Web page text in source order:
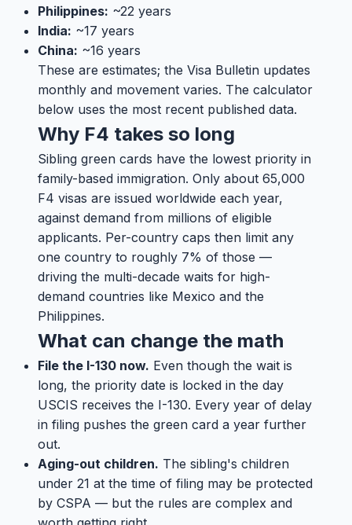
Philippines: ~22 years
India: ~17 years
China: ~16 years
These are estimates; the Visa Bulletin updates
monthly and movement varies. The calculator
below uses the most recent published data.
Why F4 takes so long
Sibling green cards have the lowest priority in
family-based immigration. Only about 65,000
F4 visas are issued worldwide each year,
against demand from millions of eligible
applicants. Per-country caps then limit any
one country to roughly 7% of those —
driving the multi-decade waits for high-
demand countries like Mexico and the
Philippines.
What can change the math
File the I-130 now. Even though the wait is
long, the priority date is locked in the day
USCIS receives the I-130. Every year of delay
in filing pushes the green card a year further
out.
Aging-out children. The sibling's children
under 21 at the time of filing may be protected
by CSPA — but the rules are complex and